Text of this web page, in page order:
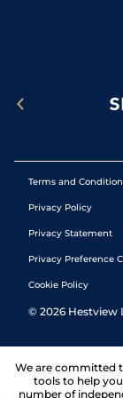
Terms and
Privacy Policy
Privacy Statement
Privacy Preference
Cookie Policy
© 2026 Hestview
We are committed
tools to help
number of